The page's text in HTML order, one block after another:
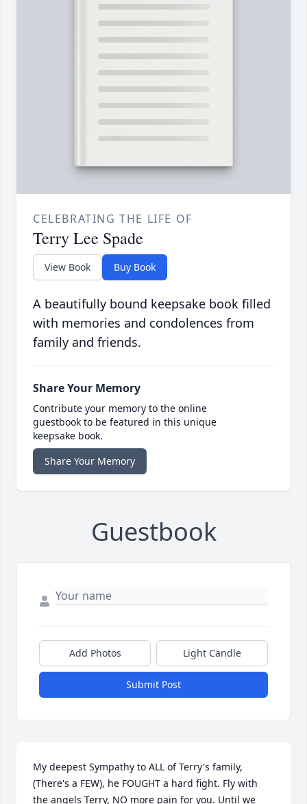
CELEBRATING THE LIFE OF
Terry Lee Spade
View Book Buy Book
A beautifully bound keepsake book filled
with memories and condolences from
family and friends.
Share Your Memory
Contribute your memory to the online
guestbook to be featured in this unique
keepsake book.
Share Your Memory
Guestbook
Add Photos Light Candle
Submit Post
My deepest Sympathy to ALL of Terry's family,
(There's a FEW), he FOUGHT a hard fight. Fly with
the angels Terry, NO more pain for you. Until we